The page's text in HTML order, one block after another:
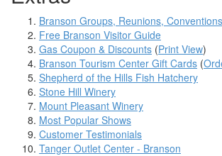
Branson Groups, Reunions,
Free Branson Visitor Guide
Gas Coupon & Discounts (Print View)
Branson Tourism Center Gift Cards (
Shepherd of the Hills Fish Hatchery
Stone Hill Winery
Mount Pleasant Winery
Most Popular Shows
Customer Testimonials
Tanger Outlet Center - Branson